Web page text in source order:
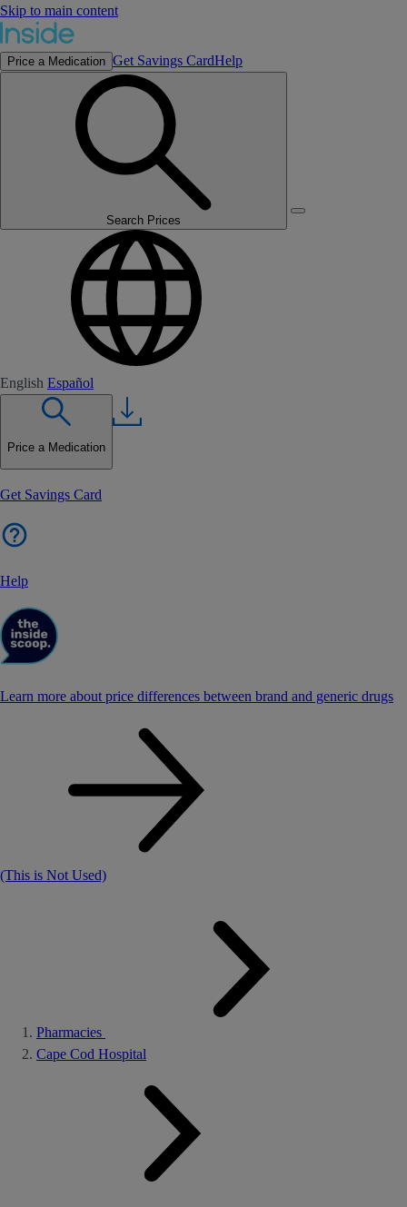
Skip to main content
Price a Medication Get Savings CardHelp
Search Prices
English Español
Price a Medication
Get Savings Card
Help
Learn more about price differences between brand and generic drugs
(This is Not Used)
Pharmacies
Cape Cod Hospital